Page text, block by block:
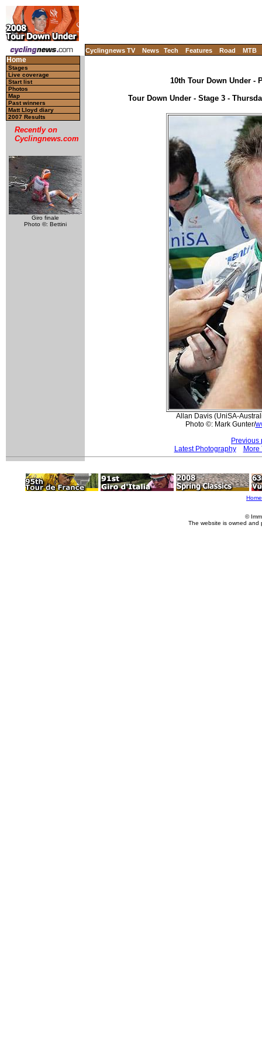
Cyclingnews TV News Tech Features Road MTB
Home
Stages
Live coverage
Start list
Photos
Map
Past winners
Matt Lloyd diary
2007 Results
Recently on
Cyclingnews.com
Giro finale
Photo ©: Bettini
10th Tour Down Under -
Tour Down Under - Stage 3 -
Allan Davis (UniSA-
Photo ©: Mark Gunter/
Previous
Latest Photography
More
Home
©
The website is owned and